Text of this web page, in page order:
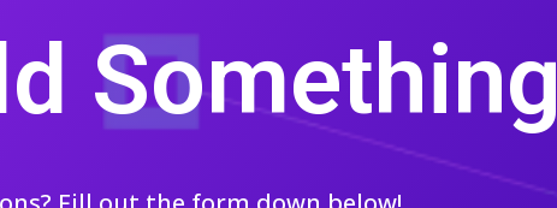
Something